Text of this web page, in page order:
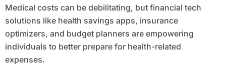
Medical costs can be debilitating, but financial tech
solutions like health savings apps, insurance
optimizers, and budget planners are empowering
individuals to better prepare for health-related
expenses.